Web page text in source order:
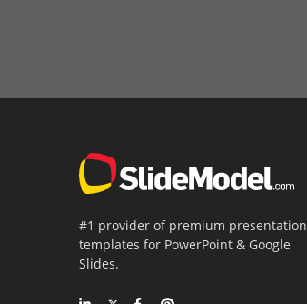
#1 provider of premium presentation
templates for PowerPoint & Google
Slides.